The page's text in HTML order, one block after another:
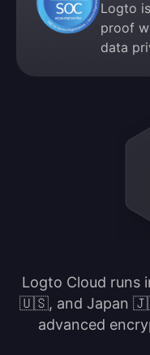
Logto
proof
data
Logto Cloud
🇺🇸, and Japan
advanced